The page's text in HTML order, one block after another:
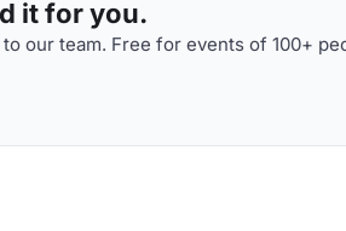
it for you.
our team. Free for events of 100+